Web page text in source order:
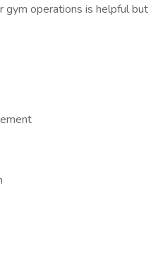
gym operations is helpful but